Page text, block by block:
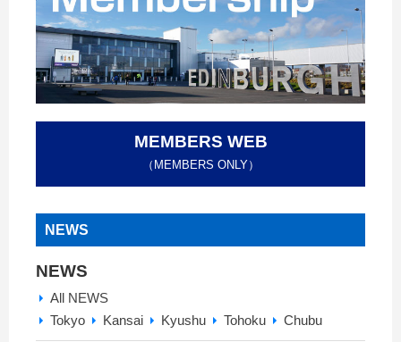
MEMBERS WEB
（MEMBERS ONLY）
NEWS
NEWS
All NEWS
Tokyo
Kansai Kyushu Tohoku Chubu